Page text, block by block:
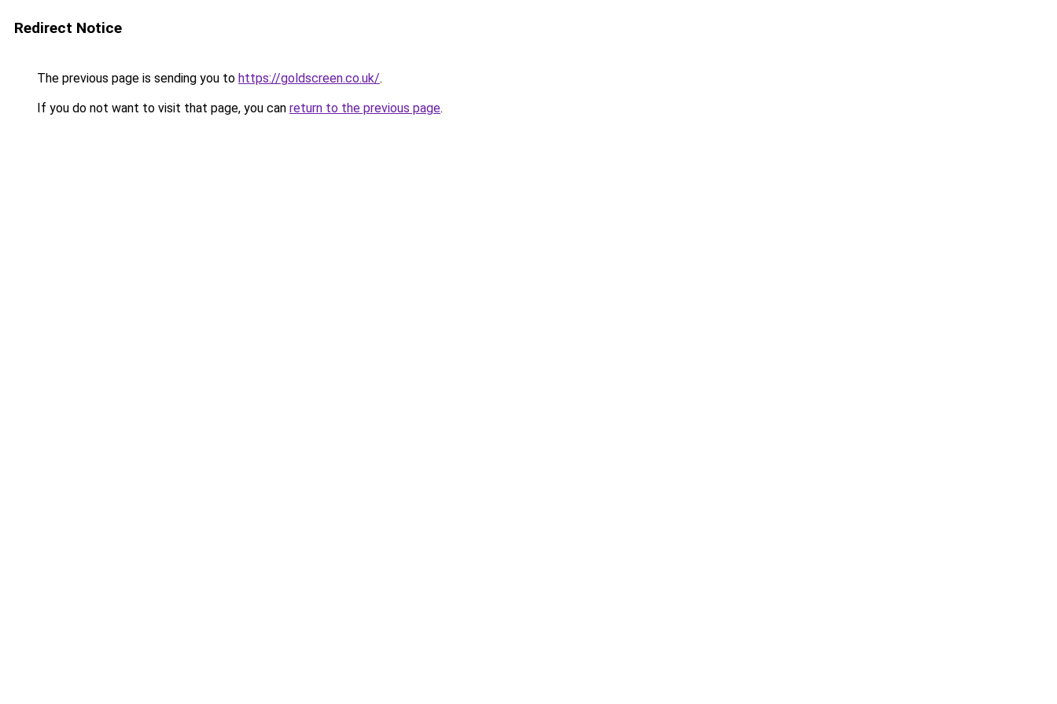
Redirect Notice
The previous page is sending you to https://goldscreen.co.uk/.
If you do not want to visit that page, you can return to the previous page.